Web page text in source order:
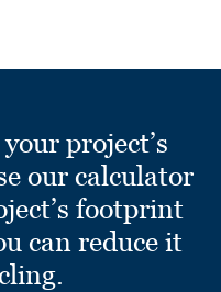
project’s
our calculator
footprint
can reduce it